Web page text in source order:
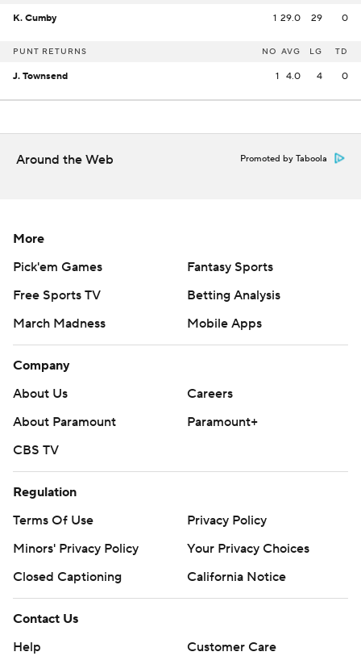
K. Cumby 1 29.0 29 0
PUNT RETURNS NO AVG LG TD
J. Townsend 1 4.0 4 0
Around the Web Promoted by Taboola
More
Pick'em Games
Fantasy Sports
Free Sports TV
Betting Analysis
March Madness
Mobile Apps
Company
About Us
Careers
About Paramount
Paramount+
CBS TV
Regulation
Terms Of Use
Privacy Policy
Minors' Privacy Policy
Your Privacy Choices
Closed Captioning
California Notice
Contact Us
Help
Customer Care